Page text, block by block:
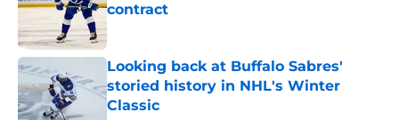
contract
Looking back at Buffalo Sabres'
storied history in NHL's Winter
Classic